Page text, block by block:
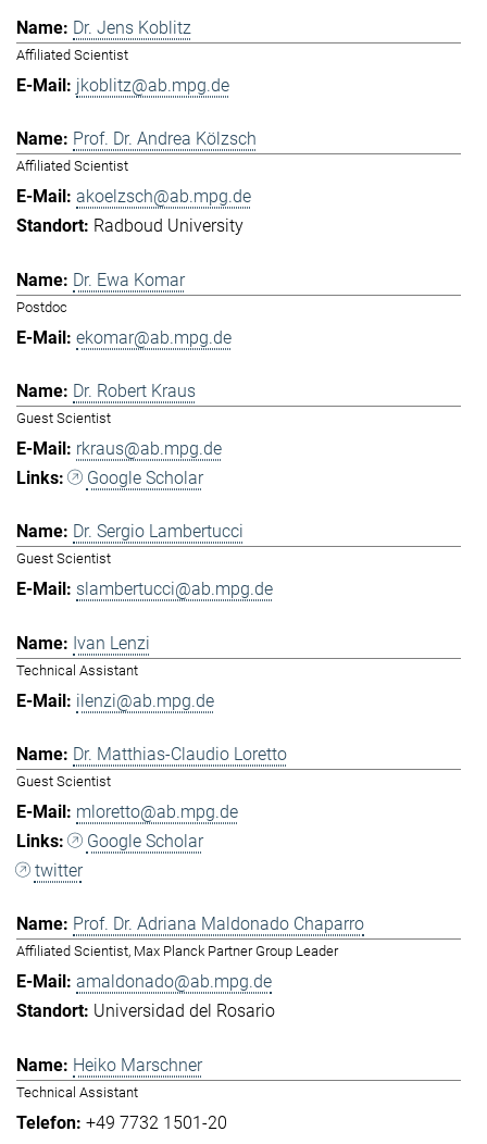
Dr. Jens Koblitz
Affiliated Scientist
jkoblitz@ab.mpg.de
Prof. Dr. Andrea Kölzsch
Affiliated Scientist
akoelzsch@ab.mpg.de
Radboud University
Dr. Ewa Komar
Postdoc
ekomar@ab.mpg.de
Dr. Robert Kraus
Guest Scientist
rkraus@ab.mpg.de
Google Scholar
Dr. Sergio Lambertucci
Guest Scientist
slambertucci@ab.mpg.de
Ivan Lenzi
Technical Assistant
ilenzi@ab.mpg.de
Dr. Matthias-Claudio Loretto
Guest Scientist
mloretto@ab.mpg.de
Google Scholar
twitter
Prof. Dr. Adriana Maldonado Chaparro
Affiliated Scientist, Max Planck Partner Group Leader
amaldonado@ab.mpg.de
Universidad del Rosario
Heiko Marschner
Technical Assistant
+49 7732 1501-20